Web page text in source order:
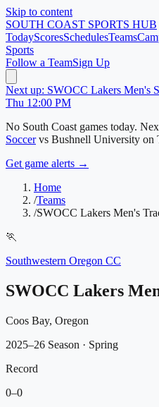
Skip to content
SOUTH COAST SPORTS HUB
TodayScoresSchedulesTeams
Sports
Follow a TeamSign Up
Next up: SWOCC Lakers Men's
Thu 12:00 PM
No South Coast games today.
Soccer vs Bushnell University on
Get game alerts →
Home
/Teams
/SWOCC Lakers Men's
🏃
Southwestern Oregon CC
SWOCC Lakers
Coos Bay, Oregon
2025–26 Season · Spring
Record
0–0